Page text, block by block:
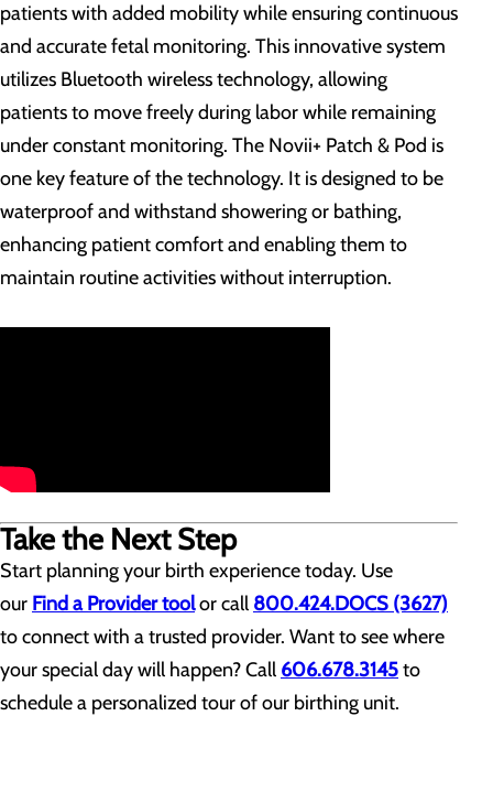
patients with added mobility while ensuring continuous
and accurate fetal monitoring. This innovative system
utilizes Bluetooth wireless technology, allowing
patients to move freely during labor while remaining
under constant monitoring. The Novii+ Patch & Pod is
one key feature of the technology. It is designed to be
waterproof and withstand showering or bathing,
enhancing patient comfort and enabling them to
maintain routine activities without interruption.
Take the Next Step
Start planning your birth experience today. Use
our Find a Provider toolor call 800.424.DOCS (3627)
to connect with a trusted provider. Want to see where
your special day will happen? Call 606.678.3145to
schedule a personalized tour of our birthing unit.